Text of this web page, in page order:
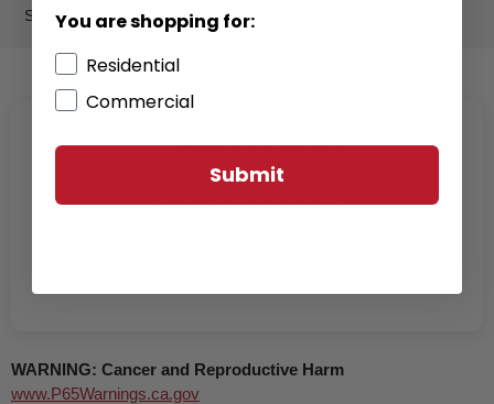
SPECS
Product Reviews
Be the first to write a review
WARNING: Cancer and Reproductive Harm
www.P65Warnings.ca.gov
You are shopping for:
Residential
Commercial
Submit